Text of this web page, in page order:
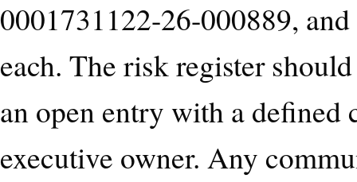
0001731122-26-000889,
each. The risk register
an open entry with a defined
executive owner. Any